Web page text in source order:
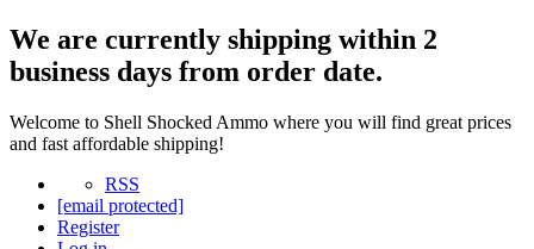
We are currently shipping within 2
business days from order date.
Welcome to Shell Shocked Ammo where you will find great prices
and fast affordable shipping!
RSS
[email protected]
Register